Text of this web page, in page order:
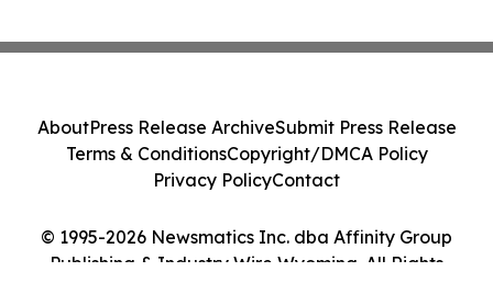
© 1995-2026 Newsmatics Inc. dba Affinity Group
Publishing & Industry Wire Wyoming. All Rights
AboutPress Release ArchiveSubmit Press Release
Terms & ConditionsCopyright/DMCA Policy
Privacy PolicyContact